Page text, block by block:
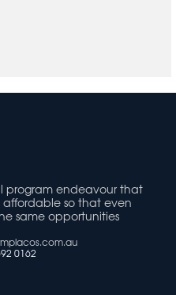
program endeavour that
affordable so that even
same opportunities
0162